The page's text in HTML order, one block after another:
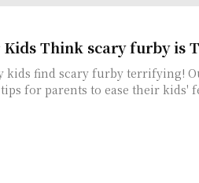
Kids Think scary furby is
kids find scary furby terrifying!
for parents to ease their kids'